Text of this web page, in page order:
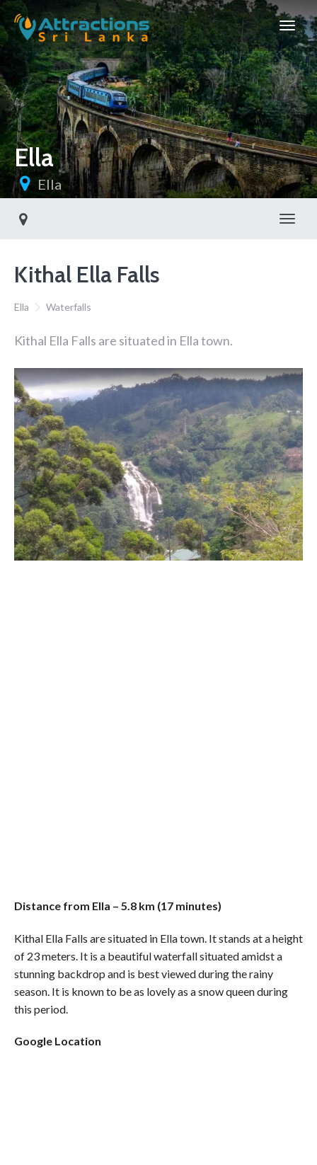
Ella
Ella
Kithal Ella Falls
Ella Waterfalls
Kithal Ella Falls are situated in Ella town.
Distance from Ella – 5.8 km (17 minutes)
Kithal Ella Falls are situated in Ella town. It stands at a height
of 23 meters. It is a beautiful waterfall situated amidst a
stunning backdrop and is best viewed during the rainy
season. It is known to be as lovely as a snow queen during
this period.
Google Location